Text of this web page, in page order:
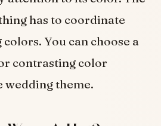
has to coordinate
You can choose a
contrasting color
wedding theme.